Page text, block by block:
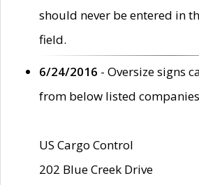
should never be entered in
field.
6/24/2016 - Oversize signs
from below listed
US Cargo Control
202 Blue Creek Drive